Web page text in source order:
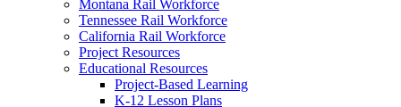
Montana Rail Workforce
Tennessee Rail Workforce
California Rail Workforce
Project Resources
Educational Resources
Project-Based Learning
K-12 Lesson Plans